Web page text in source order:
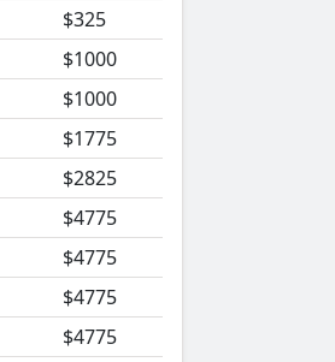
$325
$1000
$1000
$1775
$2825
$4775
$4775
$4775
$4775